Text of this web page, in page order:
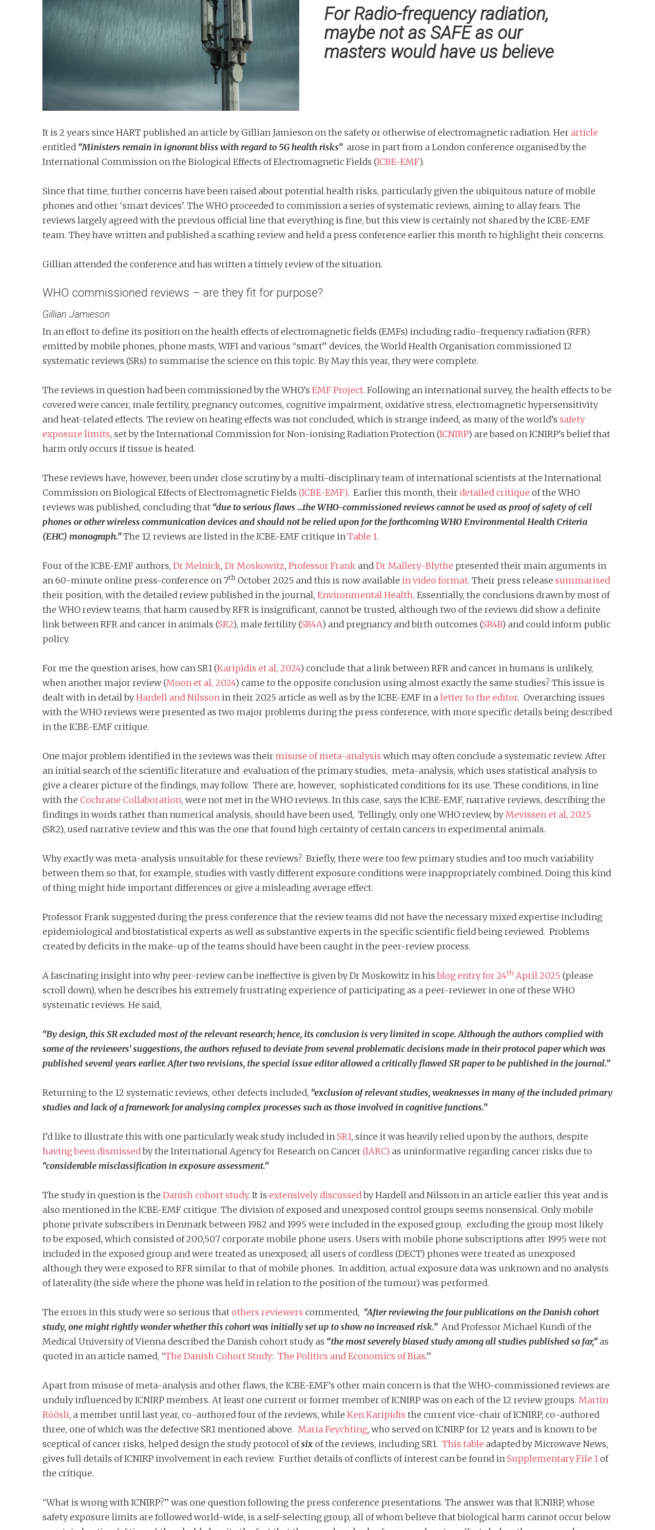
For Radio-frequency radiation,
maybe not as SAFE as our
masters would have us believe
It is 2 years since HART published an article by Gillian Jamieson on the safety or otherwise of electromagnetic radiation. Her article
entitled “Ministers remain in ignorant bliss with regard to 5G health risks” arose in part from a London conference organised by the
International Commission on the Biological Effects of Electromagnetic Fields (ICBE-EMF).
Since that time, further concerns have been raised about potential health risks, particularly given the ubiquitous nature of mobile
phones and other ‘smart devices’. The WHO proceeded to commission a series of systematic reviews, aiming to allay fears. The
reviews largely agreed with the previous official line that everything is fine, but this view is certainly not shared by the ICBE-EMF
team. They have written and published a scathing review and held a press conference earlier this month to highlight their concerns.
Gillian attended the conference and has written a timely review of the situation.
WHO commissioned reviews – are they fit for purpose?
Gillian Jamieson
In an effort to define its position on the health effects of electromagnetic fields (EMFs) including radio-frequency radiation (RFR)
emitted by mobile phones, phone masts, WIFI and various “smart” devices, the World Health Organisation commissioned 12
systematic reviews (SRs) to summarise the science on this topic. By May this year, they were complete.
The reviews in question had been commissioned by the WHO’s EMF Project. Following an international survey, the health effects to be
covered were cancer, male fertility, pregnancy outcomes, cognitive impairment, oxidative stress, electromagnetic hypersensitivity
and heat-related effects. The review on heating effects was not concluded, which is strange indeed, as many of the world’s safety
exposure limits, set by the International Commission for Non-ionising Radiation Protection (ICNIRP) are based on ICNIRP’s belief that
harm only occurs if tissue is heated.
These reviews have, however, been under close scrutiny by a multi-disciplinary team of international scientists at the International
Commission on Biological Effects of Electromagnetic Fields (ICBE-EMF). Earlier this month, their detailed critique of the WHO
reviews was published, concluding that “due to serious flaws …the WHO-commissioned reviews cannot be used as proof of safety of cell
phones or other wireless communication devices and should not be relied upon for the forthcoming WHO Environmental Health Criteria
(EHC) monograph.”The 12 reviews are listed in the ICBE-EMF critique inTable 1.
Four of the ICBE-EMF authors, Dr Melnick, Dr Moskowitz, Professor Frank andDr Mallery-Blythe presented their main arguments in
an 60-minute online press-conference on 7th October 2025 and this is now available in video format. Their press release summarised
their position, with the detailed review published in the journal, Environmental Health. Essentially, the conclusions drawn by most of
the WHO review teams, that harm caused by RFR is insignificant, cannot be trusted, although two of the reviews did show a definite
link between RFR and cancer in animals (SR2), male fertility (SR4A) and pregnancy and birth outcomes (SR4B) and could inform public
policy.
For me the question arises, how can SR1 (Karipidis et al, 2024) conclude that a link between RFR and cancer in humans is unlikely,
when another major review (Moon et al, 2024) came to the opposite conclusion using almost exactly the same studies? This issue is
dealt with in detail byHardell and Nilssonin their 2025 article as well as by the ICBE-EMF in aletter to the editor. Overarching issues
with the WHO reviews were presented as two major problems during the press conference, with more specific details being described
in the ICBE-EMF critique.
One major problem identified in the reviews was their misuse of meta-analysis which may often conclude a systematic review. After
an initial search of the scientific literature and evaluation of the primary studies, meta-analysis, which uses statistical analysis to
give a clearer picture of the findings, may follow. There are, however, sophisticated conditions for its use. These conditions, in line
with the Cochrane Collaboration, were not met in the WHO reviews. In this case, says the ICBE-EMF, narrative reviews, describing the
findings in words rather than numerical analysis, should have been used, Tellingly, only one WHO review, byMevissen et al, 2025
(SR2), used narrative review and this was the one that found high certainty of certain cancers in experimental animals.
Why exactly was meta-analysis unsuitable for these reviews? Briefly, there were too few primary studies and too much variability
between them so that, for example, studies with vastly different exposure conditions were inappropriately combined. Doing this kind
of thing might hide important differences or give a misleading average effect.
Professor Frank suggested during the press conference that the review teams did not have the necessary mixed expertise including
epidemiological and biostatistical experts as well as substantive experts in the specific scientific field being reviewed. Problems
created by deficits in the make-up of the teams should have been caught in the peer-review process.
A fascinating insight into why peer-review can be ineffective is given by Dr Moskowitz in hisblog entry for 24th April 2025 (please
scroll down), when he describes his extremely frustrating experience of participating as a peer-reviewer in one of these WHO
systematic reviews. He said,
“By design, this SR excluded most of the relevant research; hence, its conclusion is very limited in scope. Although the authors complied with
some of the reviewers’ suggestions, the authors refused to deviate from several problematic decisions made in their protocol paper which was
published several years earlier. After two revisions, the special issue editor allowed a critically flawed SR paper to be published in the journal.”
Returning to the 12 systematic reviews, other defects included, “exclusion of relevant studies, weaknesses in many of the included primary
studies and lack of a framework for analysing complex processes such as those involved in cognitive functions.”
I’d like to illustrate this with one particularly weak study included in SR1, since it was heavily relied upon by the authors, despite
having been dismissedby the International Agency for Research on Cancer (IARC) as uninformative regarding cancer risks due to
“considerable misclassification in exposure assessment.”
The study in question is the Danish cohort study. It is extensively discussedby Hardell and Nilsson in an article earlier this year and is
also mentioned in the ICBE-EMF critique. The division of exposed and unexposed control groups seems nonsensical. Only mobile
phone private subscribers in Denmark between 1982 and 1995 were included in the exposed group, excluding the group most likely
to be exposed, which consisted of 200,507 corporate mobile phone users. Users with mobile phone subscriptions after 1995 were not
included in the exposed group and were treated as unexposed; all users of cordless (DECT) phones were treated as unexposed
although they were exposed to RFR similar to that of mobile phones. In addition, actual exposure data was unknown and no analysis
of laterality (the side where the phone was held in relation to the position of the tumour) was performed.
The errors in this study were so serious that others reviewers commented, “After reviewing the four publications on the Danish cohort
study, one might rightly wonder whether this cohort was initially set up to show no increased risk.” And Professor Michael Kundi of the
Medical University of Vienna described the Danish cohort study as “the most severely biased study among all studies published so far,” as
quoted in an article named, “The Danish Cohort Study: The Politics and Economics of Bias.”
Apart from misuse of meta-analysis and other flaws, the ICBE-EMF’s other main concern is that the WHO-commissioned reviews are
unduly influenced by ICNIRP members. At least one current or former member of ICNIRP was on each of the 12 review groups. Martin
Röösli, a member until last year, co-authored four of the reviews, while Ken Karipidis the current vice-chair of ICNIRP, co-authored
three, one of which was the defective SR1 mentioned above. Maria Feychting, who served on ICNIRP for 12 years and is known to be
sceptical of cancer risks, helped design the study protocol ofsix of the reviews, including SR1. This table adapted by Microwave News,
gives full details of ICNIRP involvement in each review. Further details of conflicts of interest can be found in Supplementary File 1 of
the critique.
“What is wrong with ICNIRP?” was one question following the press conference presentations. The answer was that ICNIRP, whose
safety exposure limits are followed world-wide, is a self-selecting group, all of whom believe that biological harm cannot occur below